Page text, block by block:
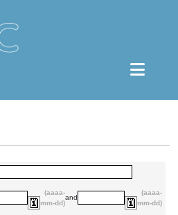
(aaaa-
mm-dd)
and
(aaaa-
mm-dd)